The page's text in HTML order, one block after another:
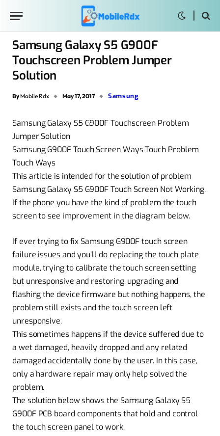
Samsung Galaxy S5 G900F
Touchscreen Problem Jumper
Solution
By Mobile Rdx May 17, 2017 Samsung
Samsung Galaxy S5 G900F Touchscreen Problem
Jumper Solution
Samsung G900F Touch Screen Ways Touch Problem
Touch Ways
This article is intended for the solution of problem
Samsung Galaxy S5 G900F Touch Screen Not Working.
If the phone you have the kind of problem the touch
screen to see improvement in the diagram below.
If ever trying to fix Samsung G900F touch screen
failure issues and you’ll do replacing the touch plate
module, trying to calibrate the touch screen setting
but unresponsive and restoring, upgrading and
flashing the device firmware but nothing happens, the
problem still exists and the touch screen left
unresponsive.
This sometimes happens if the device suffered due to
a wet damaged, heavily dropped and any related
damaged accidentally done by the user. In this case,
only a hardware repair may only help solved the
problem.
The solution below shows the Samsung Galaxy S5
G900F PCB board components that hold and control
the touch screen panel to work.